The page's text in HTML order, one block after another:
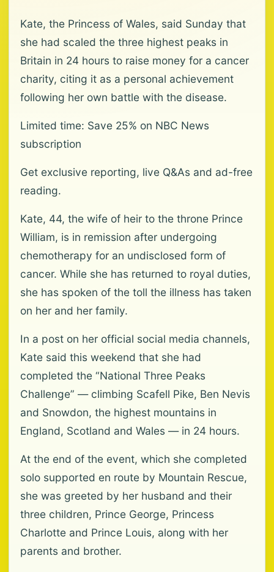
Kate, the Princess of Wales, said Sunday that
she had scaled the three highest peaks in
Britain in 24 hours to raise money for a cancer
charity, citing it as a personal achievement
following her own battle with the disease.
Limited time: Save 25% on NBC News
subscription
Get exclusive reporting, live Q&As and ad-free
reading.
Kate, 44, the wife of heir to the throne Prince
William, is in remission after undergoing
chemotherapy for an undisclosed form of
cancer. While she has returned to royal duties,
she has spoken of the toll the illness has taken
on her and her family.
In a post on her official social media channels,
Kate said this weekend that she had
completed the “National Three Peaks
Challenge” — climbing Scafell Pike, Ben Nevis
and Snowdon, the highest mountains in
England, Scotland and Wales — in 24 hours.
At the end of the event, which she completed
solo supported en route by Mountain Rescue,
she was greeted by her husband and their
three children, Prince George, Princess
Charlotte and Prince Louis, along with her
parents and brother.